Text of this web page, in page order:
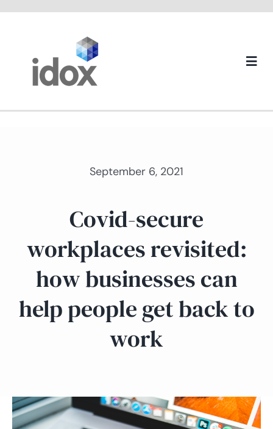
About us
September 6, 2021
Covid-secure
workplaces revisited:
how businesses can
help people get back to
work